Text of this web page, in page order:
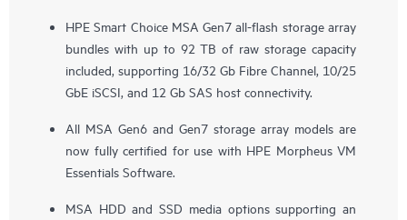
HPE Smart Choice MSA Gen7 all-flash storage array
bundles with up to 92 TB of raw storage capacity
included, supporting 16/32 Gb Fibre Channel, 10/25
GbE iSCSI, and 12 Gb SAS host connectivity.
All MSA Gen6 and Gen7 storage array models are
now fully certified for use with HPE Morpheus VM
Essentials Software.
MSA HDD and SSD media options supporting an